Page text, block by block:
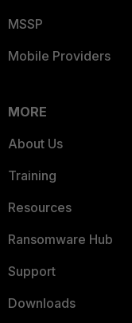
MSSP
Mobile Providers
MORE
About Us
Training
Resources
Ransomware Hub
Support
Downloads